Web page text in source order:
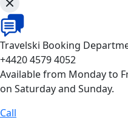
Travelski Booking
+4420 4579 4052
Available from Monday to
on Saturday and Sunday.
Call